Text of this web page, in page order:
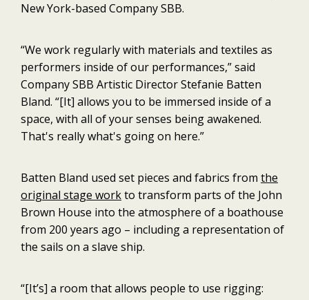
New York-based Company SBB.
“We work regularly with materials and textiles as
performers inside of our performances,” said
Company SBB Artistic Director Stefanie Batten
Bland. “[It] allows you to be immersed inside of a
space, with all of your senses being awakened.
That's really what's going on here.”
Batten Bland used set pieces and fabrics from the
original stage workto transform parts of the John
Brown House into the atmosphere of a boathouse
from 200 years ago – including a representation of
the sails on a slave ship.
“[It’s] a room that allows people to use rigging: